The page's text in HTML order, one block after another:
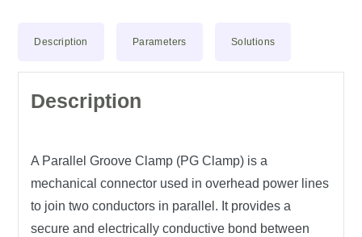
Description Parameters Solutions
Description
A Parallel Groove Clamp (PG Clamp) is a
mechanical connector used inoverhead power lines
to join two conductors in parallel . It provides a
secure and electrically conductive bond between